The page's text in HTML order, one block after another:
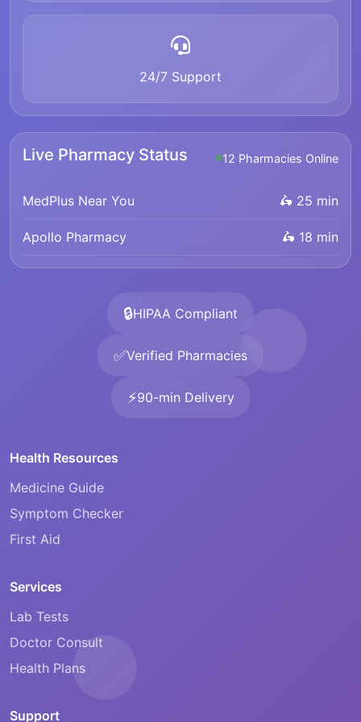
24/7 Support
Live Pharmacy Status 12 Pharmacies Online
MedPlus Near You 🛵 25 min
Apollo Pharmacy 🛵 18 min
🔒HIPAA Compliant
✅Verified Pharmacies
⚡90-min Delivery
Health Resources
Medicine Guide
Symptom Checker
First Aid
Services
Lab Tests
Doctor Consult
Health Plans
Support